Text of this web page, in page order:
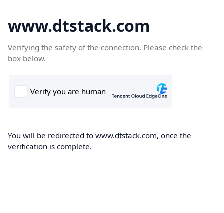
www.dtstack.com
Verifying the safety of the connection. Please check the
box below.
You will be redirected to www.dtstack.com, once the
verification is complete.